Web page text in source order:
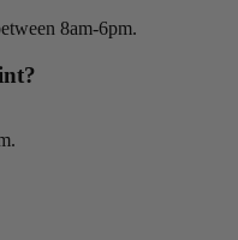
8am-6pm.